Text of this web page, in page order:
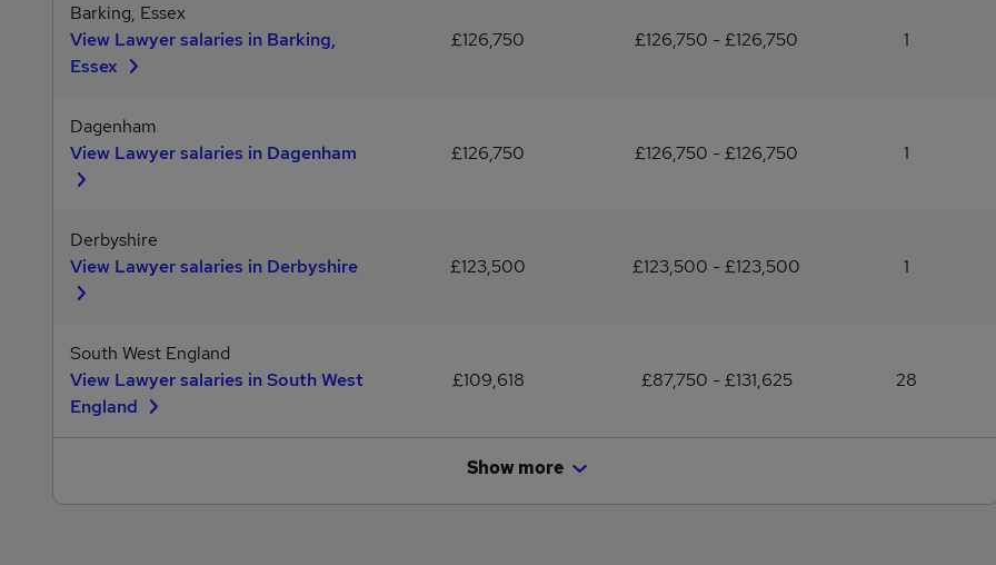
Barking, Essex
View Lawyer salaries in Barking,
Essex
£126,750 £126,750 - £126,750 1
Dagenham
View Lawyer salaries in Dagenham
£126,750 £126,750 - £126,750 1
Derbyshire
View Lawyer salaries in Derbyshire
£123,500 £123,500 - £123,500 1
South West England
View Lawyer salaries in South West
England
£109,618 £87,750 - £131,625 28
Show more